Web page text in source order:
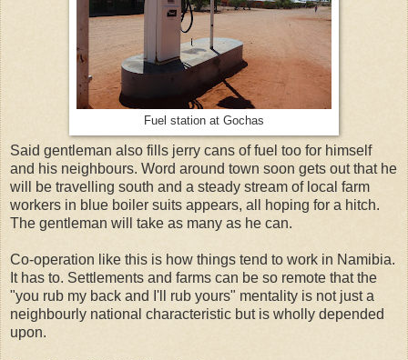
Fuel station at Gochas
Said gentleman also fills jerry cans of fuel too for himself
and his neighbours. Word around town soon gets out that he
will be travelling south and a steady stream of local farm
workers in blue boiler suits appears, all hoping for a hitch.
The gentleman will take as many as he can.
Co-operation like this is how things tend to work in Namibia.
It has to. Settlements and farms can be so remote that the
"you rub my back and I'll rub yours" mentality is not just a
neighbourly national characteristic but is wholly depended
upon.